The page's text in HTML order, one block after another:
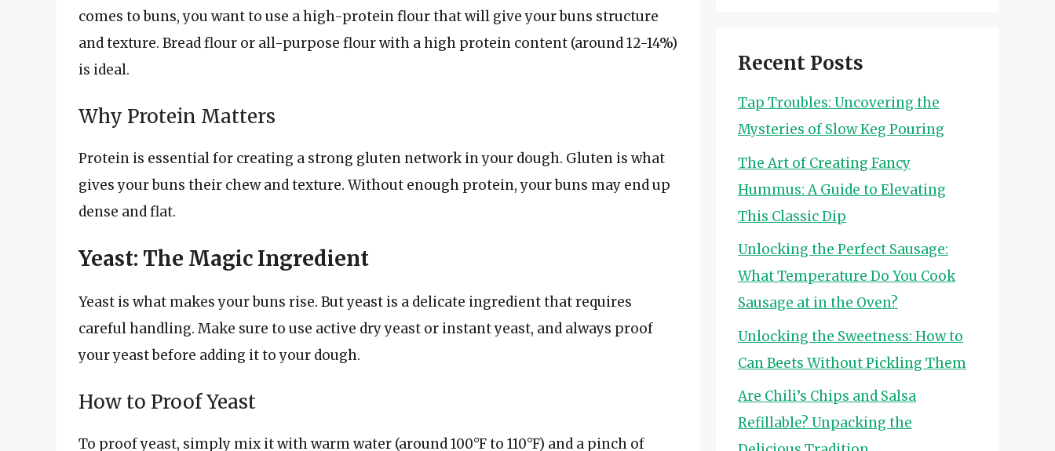
comes to buns, you want to use a high-protein flour that will give your buns structure
and texture. Bread flour or all-purpose flour with a high protein content (around 12-14%)
is ideal.
Why Protein Matters
Protein is essential for creating a strong gluten network in your dough. Gluten is what
gives your buns their chew and texture. Without enough protein, your buns may end up
dense and flat.
Yeast: The Magic Ingredient
Yeast is what makes your buns rise. But yeast is a delicate ingredient that requires
careful handling. Make sure to use active dry yeast or instant yeast, and always proof
your yeast before adding it to your dough.
How to Proof Yeast
To proof yeast, simply mix it with warm water (around 100°F to 110°F) and a pinch of
Recent Posts
Tap Troubles: Uncovering the
Mysteries of Slow Keg Pouring
The Art of Creating Fancy
Hummus: A Guide to Elevating
This Classic Dip
Unlocking the Perfect Sausage:
What Temperature Do You Cook
Sausage at in the Oven?
Unlocking the Sweetness: How to
Can Beets Without Pickling Them
Are Chili’s Chips and Salsa
Refillable? Unpacking the